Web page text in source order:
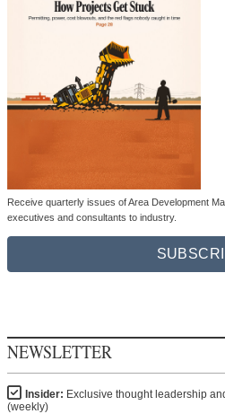
Receive quarterly issues of Area Development
executives and consultants to industry.
NEWSLETTER
Insider: Exclusive thought leadership
(weekly)